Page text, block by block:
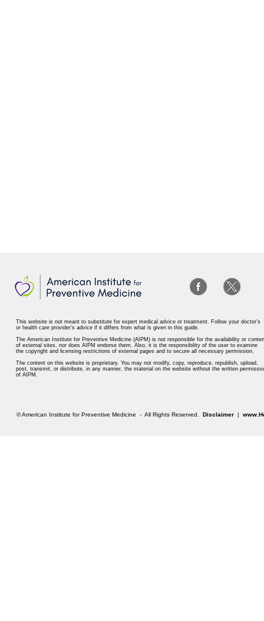
This website is not meant to substitute for expert medical advice or treatment. Follow your doctor’s
or health care provider’s advice if it differs from what is given in this guide.
The American Institute for Preventive Medicine (AIPM) is not responsible for the availability or
of external sites, nor does AIPM endorse them. Also, it is the responsibility of the user to examine
the copyright and licensing restrictions of external pages and to secure all necessary permission.
The content on this website is proprietary. You may not modify, copy, reproduce, republish, upload,
post, transmit, or distribute, in any manner, the material on the website without the written
of AIPM.
© American Institute for Preventive Medicine - All Rights Reserved. Disclaimer |